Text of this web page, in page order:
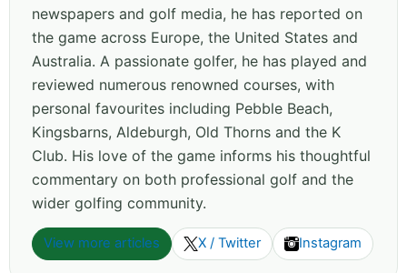
newspapers and golf media, he has reported on
the game across Europe, the United States and
Australia. A passionate golfer, he has played and
reviewed numerous renowned courses, with
personal favourites including Pebble Beach,
Kingsbarns, Aldeburgh, Old Thorns and the K
Club. His love of the game informs his thoughtful
commentary on both professional golf and the
wider golfing community.
View more articles X / Twitter Instagram